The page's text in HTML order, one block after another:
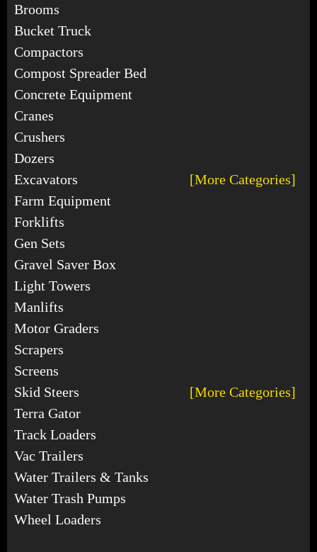
Brooms
Bucket Truck
Compactors
Compost Spreader Bed
Concrete Equipment
Cranes
Crushers
Dozers
Excavators
[More Categories]
Farm Equipment
Forklifts
Gen Sets
Gravel Saver Box
Light Towers
Manlifts
Motor Graders
Scrapers
Screens
Skid Steers
[More Categories]
Terra Gator
Track Loaders
Vac Trailers
Water Trailers & Tanks
Water Trash Pumps
Wheel Loaders